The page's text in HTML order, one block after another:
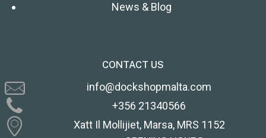
News & Blog
CONTACT US
info@dockshopmalta.com
+356 21340566
Xatt Il Mollijiet, Marsa, MRS 1152